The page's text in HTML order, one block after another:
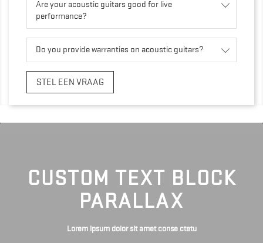
Are your acoustic guitars good for live
performance?
Do you provide warranties on acoustic guitars?
STEL EEN VRAAG
CUSTOM TEXT BLOCK
PARALLAX
Lorem ipsum dolor sit amet conse ctetu